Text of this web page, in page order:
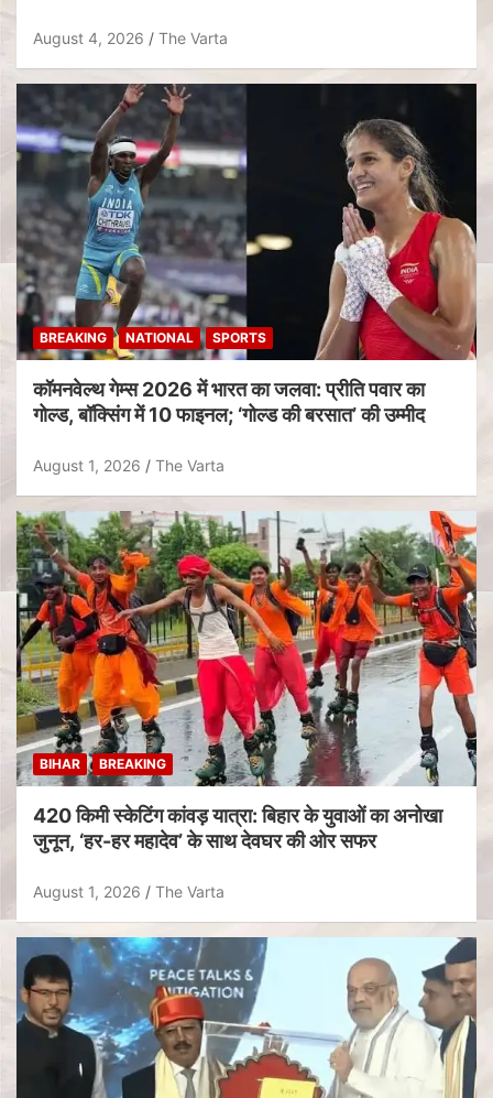
August 4, 2026 The Varta
BREAKING NATIONAL SPORTS
कॉमनवेल्थ गेम्स 2026 में भारत का जलवा: प्रीति पवार का
गोल्ड, बॉक्सिंग में 10 फाइनल; ‘गोल्ड की बरसात’ की उम्मीद
August 1, 2026 The Varta
BIHAR BREAKING
420 किमी स्केटिंग कांवड़ यात्रा: बिहार के युवाओं का अनोखा
जुनून, ‘हर-हर महादेव’ के साथ देवघर की ओर सफर
August 1, 2026 The Varta